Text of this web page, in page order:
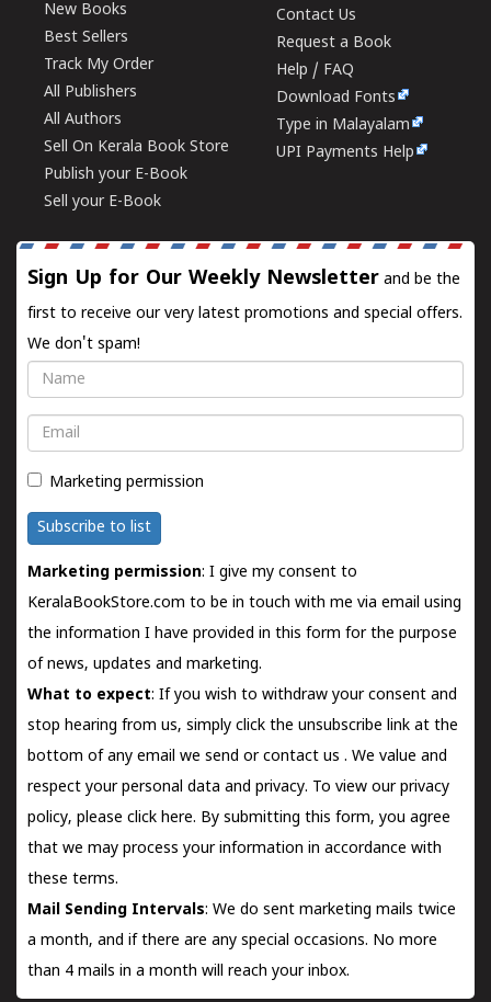
New Books
Best Sellers
Track My Order
All Publishers
All Authors
Sell On Kerala Book Store
Publish your E-Book
Sell your E-Book
Contact Us
Request a Book
Help / FAQ
Download Fonts
Type in Malayalam
UPI Payments Help
Sign Up for Our Weekly Newsletter and be the
first to receive our very latest promotions and special offers.
We don't spam!
Name
Email
Marketing permission
Subscribe to list
Marketing permission: I give my consent to
KeralaBookStore.com to be in touch with me via email using
the information I have provided in this form for the purpose
of news, updates and marketing.
What to expect: If you wish to withdraw your consent and
stop hearing from us, simply click the unsubscribe link at the
bottom of any email we send orcontact us . We value and
respect your personal data and privacy. To view our privacy
policy, please click here. By submitting this form, you agree
that we may process your information in accordance with
these terms.
Mail Sending Intervals: We do sent marketing mails twice
a month, and if there are any special occasions. No more
than 4 mails in a month will reach your inbox.